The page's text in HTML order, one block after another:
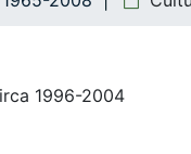
1996-2004